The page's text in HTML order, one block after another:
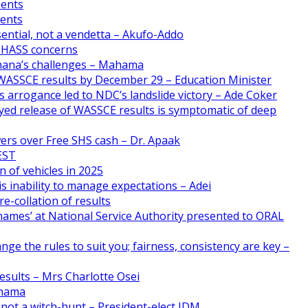
not a vendetta – Akufo-Addo
concerns
challenges – Mahama
results by December 29 – Education Minister
arrogance led to NDC’s landslide victory – Ade Coker
release of WASSCE results is symptomatic of deep
over Free SHS cash – Dr. Apaak
of vehicles in 2025
inability to manage expectations – Adei
collation of results
at National Service Authority presented to ORAL
the rules to suit you; fairness, consistency are key –
– Mrs Charlotte Osei